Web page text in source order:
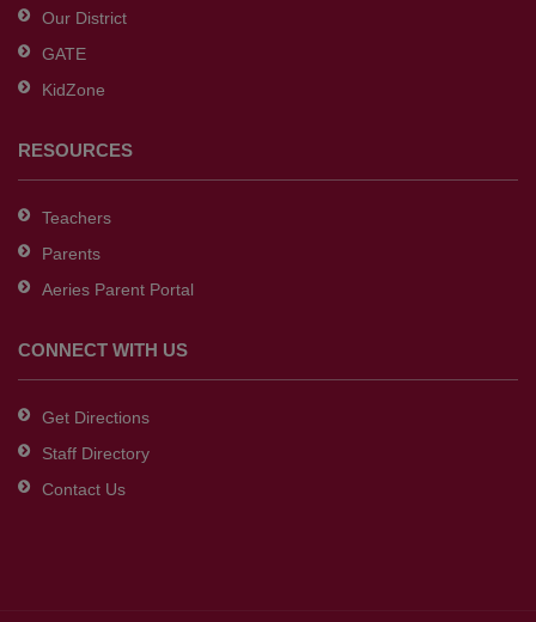
DC
software.
Our District
GATE
KidZone
RESOURCES
Teachers
Parents
Aeries Parent Portal
CONNECT WITH US
Get Directions
Staff Directory
Contact Us